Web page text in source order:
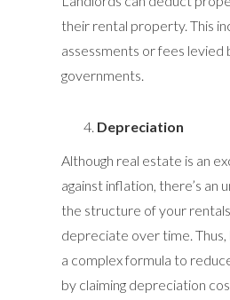
their rental property. This
assessments or fees levied
governments.
Depreciation
Although real estate is an
against inflation, there’s an
the structure of your
depreciate over time. Thus,
a complex formula to
by claiming depreciation